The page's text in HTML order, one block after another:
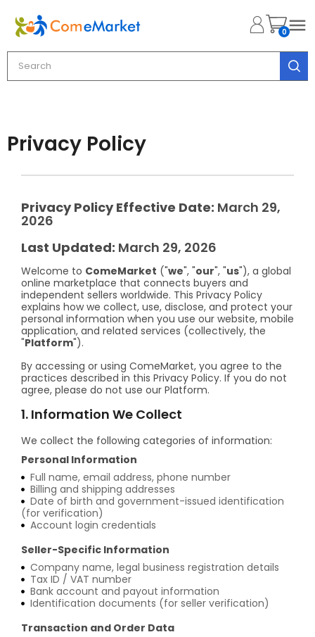
0
Privacy Policy
Privacy Policy Effective Date: March 29,
2026
Last Updated: March 29, 2026
Welcome to ComeMarket ("we", "our", "us"), a global
online marketplace that connects buyers and
independent sellers worldwide. This Privacy Policy
explains how we collect, use, disclose, and protect your
personal information when you use our website, mobile
application, and related services (collectively, the
"Platform").
By accessing or using ComeMarket, you agree to the
practices described in this Privacy Policy. If you do not
agree, please do not use our Platform.
1. Information We Collect
We collect the following categories of information:
Personal Information
Full name, email address, phone number
Billing and shipping addresses
Date of birth and government-issued identification
(for verification)
Account login credentials
Seller-Specific Information
Company name, legal business registration details
Tax ID / VAT number
Bank account and payout information
Identification documents (for seller verification)
Transaction and Order Data